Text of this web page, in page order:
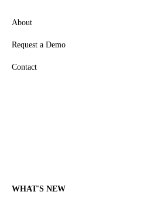
About
Request a Demo
Contact
WHAT'S NEW